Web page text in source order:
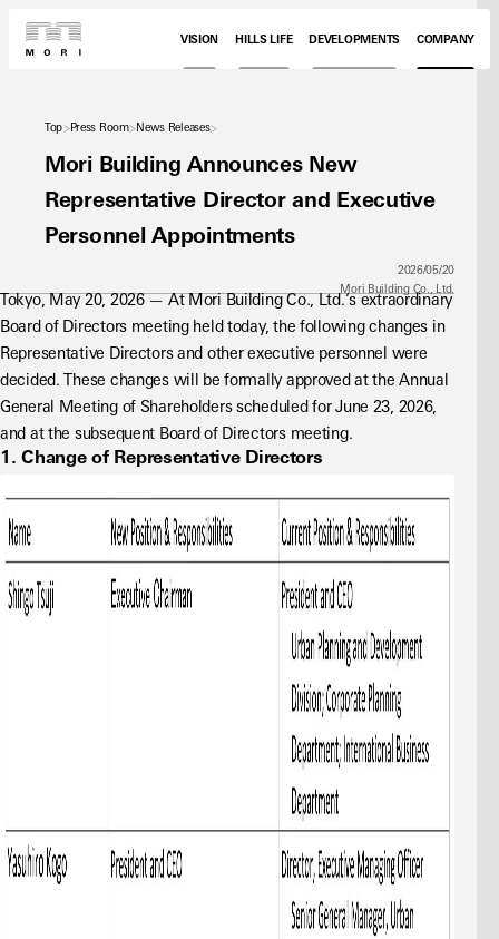
VISION HILLS LIFE DEVELOPMENTS COMPANY
Top Press Room News Releases
Mori Building Announces New
Representative Director and Executive
Personnel Appointments
2026/05/20
Mori Building Co., Ltd.
Tokyo, May 20, 2026 — At Mori Building Co., Ltd.’s extraordinary
Board of Directors meeting held today, the following changes in
Representative Directors and other executive personnel were
decided. These changes will be formally approved at the Annual
General Meeting of Shareholders scheduled for June 23, 2026,
and at the subsequent Board of Directors meeting.
1. Change of Representative Directors